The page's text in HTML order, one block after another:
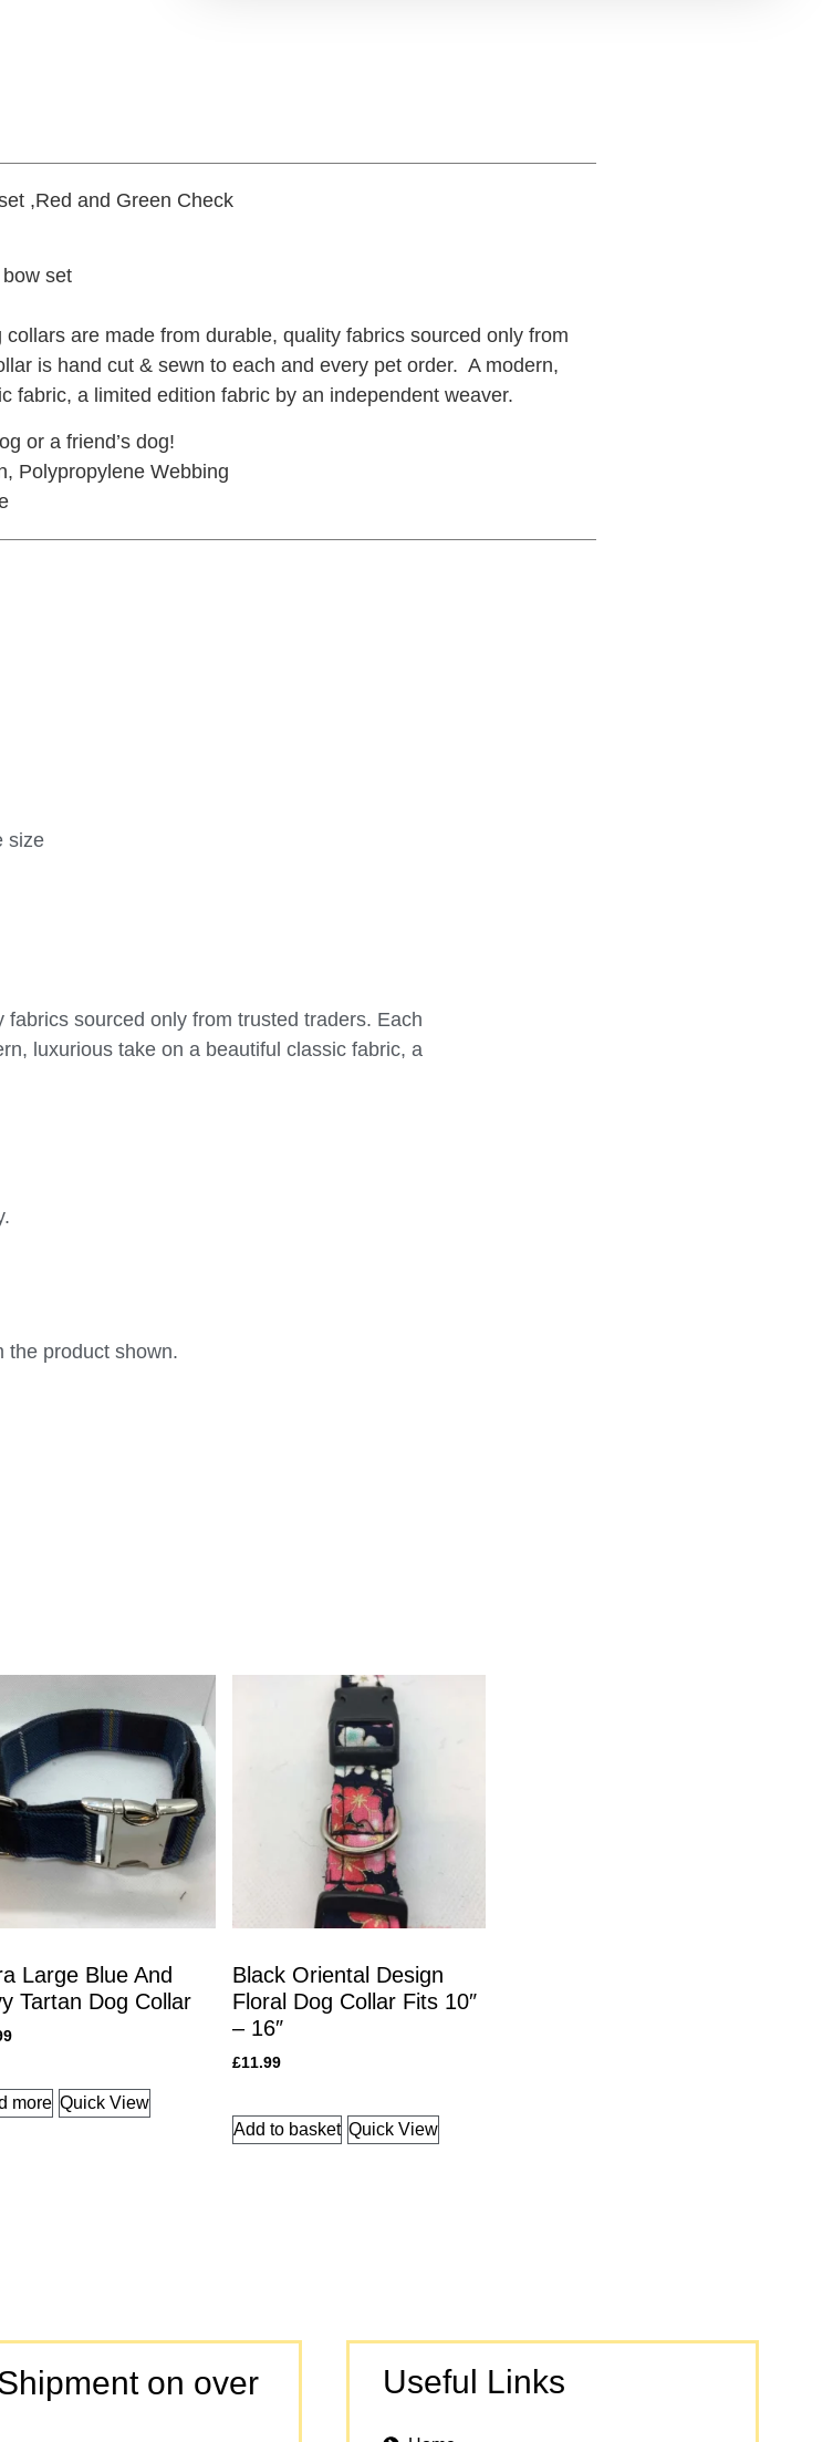
,Red and Green Check
set
are made from durable, quality fabrics sourced only from
is hand cut & sewn to each and every pet order. A modern,
fabric, a limited edition fabric by an independent weaver.
or a friend’s dog!
Polypropylene Webbing
size
sourced only from trusted traders. Each
luxurious take on a beautiful classic fabric, a
the product shown.
Large Blue And
Tartan Dog Collar
more Quick View
Black Oriental Design
Floral Dog Collar Fits 10″
– 16″
£11.99
Add to basket Quick View
on over Useful Links